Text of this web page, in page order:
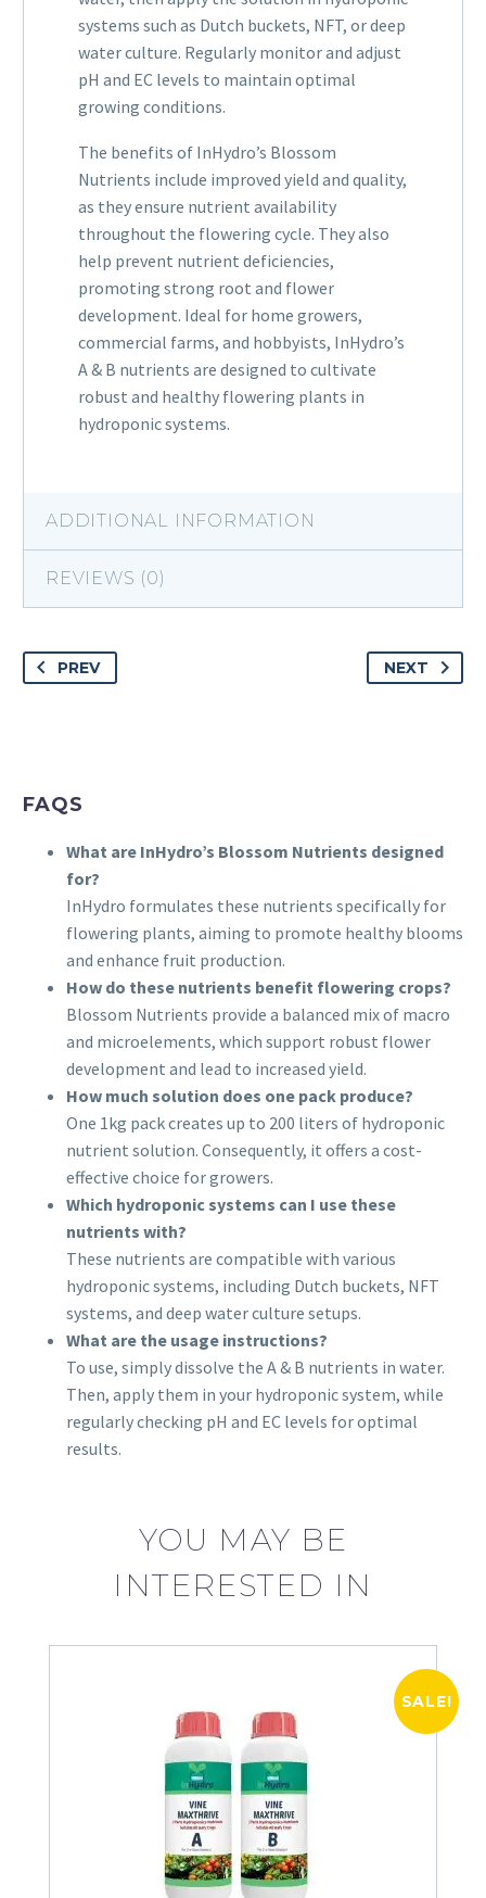
systems such as Dutch buckets, NFT, or deep
water culture. Regularly monitor and adjust
pH and EC levels to maintain optimal
growing conditions.
The benefits of InHydro’s Blossom
Nutrients include improved yield and quality,
as they ensure nutrient availability
throughout the flowering cycle. They also
help prevent nutrient deficiencies,
promoting strong root and flower
development. Ideal for home growers,
commercial farms, and hobbyists, InHydro’s
A & B nutrients are designed to cultivate
robust and healthy flowering plants in
hydroponic systems.
ADDITIONAL INFORMATION
REVIEWS (0)
PREV NEXT
FAQS
What are InHydro’s Blossom Nutrients designed
for?
InHydro formulates these nutrients specifically for
flowering plants, aiming to promote healthy blooms
and enhance fruit production.
How do these nutrients benefit flowering crops?
Blossom Nutrients provide a balanced mix of macro
and microelements, which support robust flower
development and lead to increased yield.
How much solution does one pack produce?
One 1kg pack creates up to 200 liters of hydroponic
nutrient solution. Consequently, it offers a cost-
effective choice for growers.
Which hydroponic systems can I use these
nutrients with?
These nutrients are compatible with various
hydroponic systems, including Dutch buckets, NFT
systems, and deep water culture setups.
What are the usage instructions?
To use, simply dissolve the A & B nutrients in water.
Then, apply them in your hydroponic system, while
regularly checking pH and EC levels for optimal
results.
YOU MAY BE
INTERESTED IN
SALE!